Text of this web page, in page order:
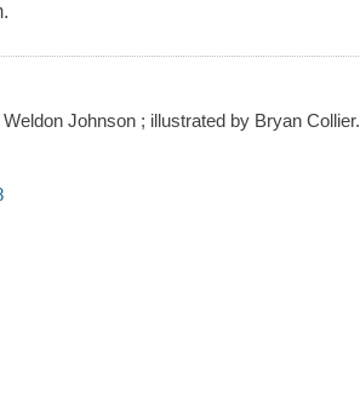
Johnson ; illustrated by Bryan Collier.